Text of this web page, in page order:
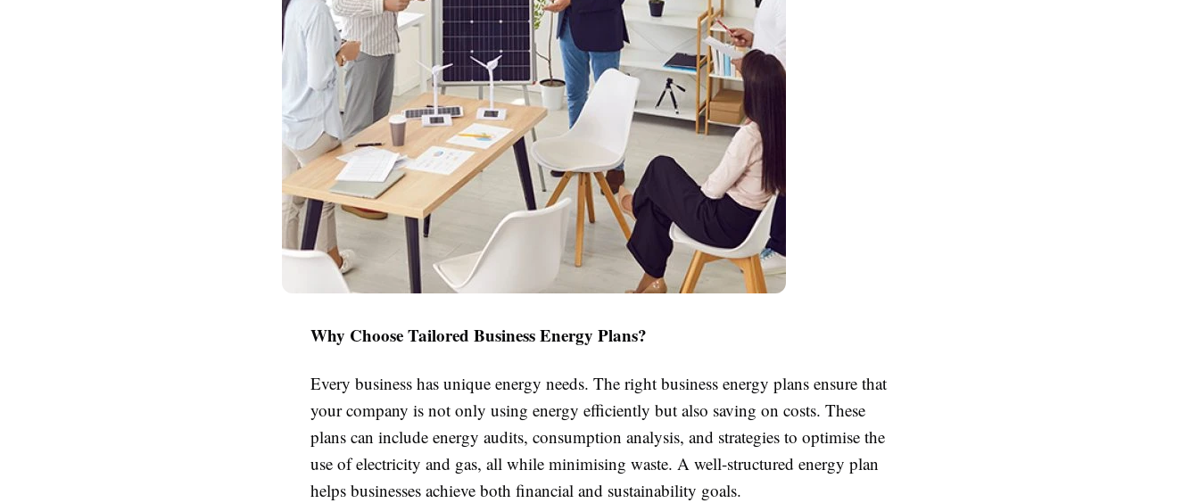
Why Choose Tailored Business Energy Plans?
Every business has unique energy needs. The right business energy plans ensure that
your company is not only using energy efficiently but also saving on costs. These
plans can include energy audits, consumption analysis, and strategies to optimise the
use of electricity and gas, all while minimising waste. A well-structured energy plan
helps businesses achieve both financial and sustainability goals.